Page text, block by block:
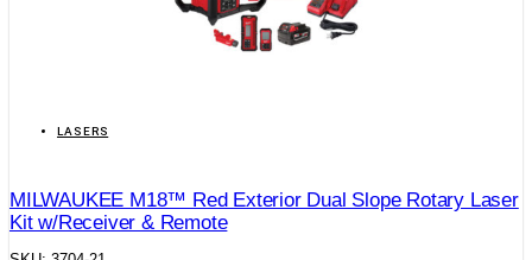
LASERS
MILWAUKEE M18™ Red Exterior Dual Slope Rotary Laser
Kit w/Receiver & Remote